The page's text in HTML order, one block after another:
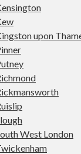
upon
West London